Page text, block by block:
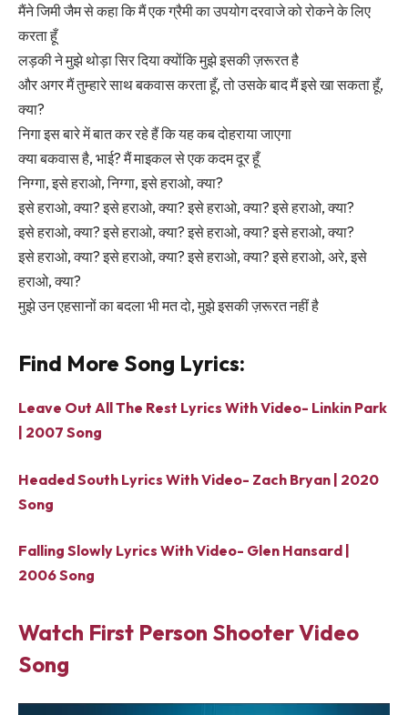
मैंने जिमी जैम से कहा कि मैं एक ग्रैमी का उपयोग दरवाजे को रोकने के लिए
करता हूँ
लड़की ने मुझे थोड़ा सिर दिया क्योंकि मुझे इसकी ज़रूरत है
और अगर मैं तुम्हारे साथ बकवास करता हूँ, तो उसके बाद मैं इसे खा सकता हूँ,
क्या?
निगा इस बारे में बात कर रहे हैं कि यह कब दोहराया जाएगा
क्या बकवास है, भाई? मैं माइकल से एक कदम दूर हूँ
निग्गा, इसे हराओ, निग्गा, इसे हराओ, क्या?
इसे हराओ, क्या? इसे हराओ, क्या? इसे हराओ, क्या? इसे हराओ, क्या?
इसे हराओ, क्या? इसे हराओ, क्या? इसे हराओ, क्या? इसे हराओ, क्या?
इसे हराओ, क्या? इसे हराओ, क्या? इसे हराओ, क्या? इसे हराओ, अरे, इसे
हराओ, क्या?
मुझे उन एहसानों का बदला भी मत दो, मुझे इसकी ज़रूरत नहीं है
Find More Song Lyrics:
Leave Out All The Rest Lyrics With Video- Linkin Park
| 2007 Song
Headed South Lyrics With Video- Zach Bryan | 2020
Song
Falling Slowly Lyrics With Video- Glen Hansard |
2006 Song
Watch First Person Shooter Video
Song